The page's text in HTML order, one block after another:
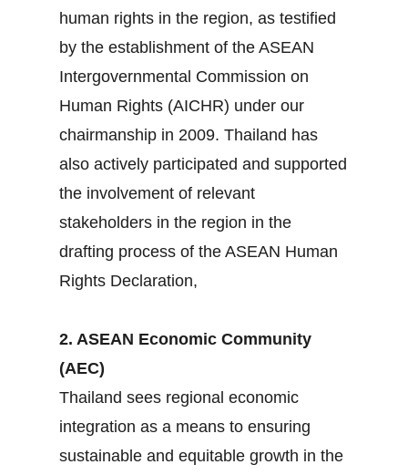
human rights in the region, as testified
by the establishment of the ASEAN
Intergovernmental Commission on
Human Rights (AICHR) under our
chairmanship in 2009. Thailand has
also actively participated and supported
the involvement of relevant
stakeholders in the region in the
drafting process of the ASEAN Human
Rights Declaration,
2. ASEAN Economic Community
(AEC)
Thailand sees regional economic
integration as a means to ensuring
sustainable and equitable growth in the